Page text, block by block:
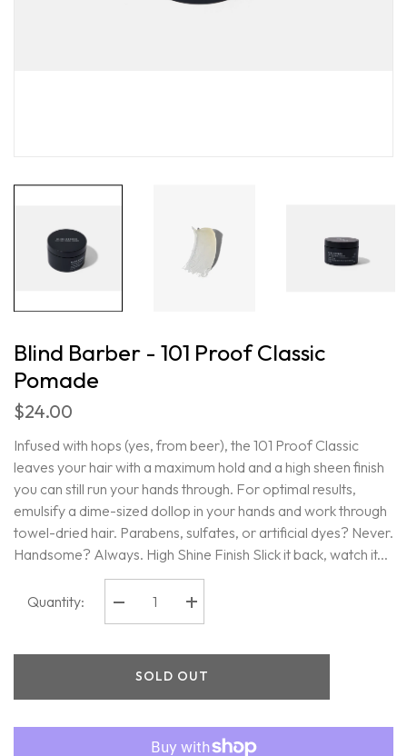
Blind Barber - 101 Proof Classic
Pomade
$24.00
Infused with hops (yes, from beer), the 101 Proof Classic
leaves your hair with a maximum hold and a high sheen finish
you can still run your hands through. For optimal results,
emulsify a dime-sized dollop in your hands and work through
towel-dried hair. Parabens, sulfates, or artificial dyes? Never.
Handsome? Always. High Shine Finish Slick it back, watch it...
Quantity:
Decrease
quantity
Proof
Pomade
Increase
quantity
-
Proof
Pomade
SOLD OUT